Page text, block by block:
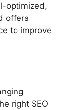
optimized,
offers
to improve
right SEO